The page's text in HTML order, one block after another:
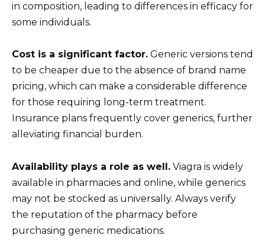
in composition, leading to differences in efficacy for
some individuals.
Cost is a significant factor. Generic versions tend
to be cheaper due to the absence of brand name
pricing, which can make a considerable difference
for those requiring long-term treatment.
Insurance plans frequently cover generics, further
alleviating financial burden.
Availability plays a role as well. Viagra is widely
available in pharmacies and online, while generics
may not be stocked as universally. Always verify
the reputation of the pharmacy before
purchasing generic medications.